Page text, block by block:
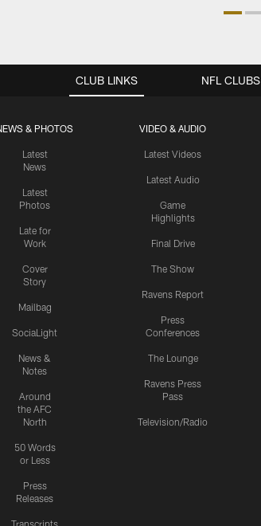
CLUB LINKS
& PHOTOS
Latest
News
Latest
Photos
Late for
Work
Cover
Story
Mailbag
SociaLight
News &
Notes
Around
the AFC
North
50 Words
or Less
Press
Releases
VIDEO & AUDIO
Latest Videos
Latest Audio
Game
Highlights
Final Drive
The Show
Ravens Report
Press
Conferences
The Lounge
Ravens Press
Pass
Television/Radio
NFL CLUBS